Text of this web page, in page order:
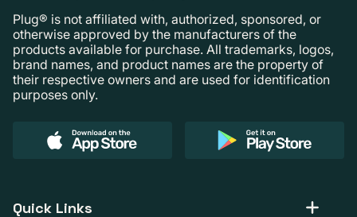
Plug® is not affiliated with, authorized, sponsored, or
otherwise approved by the manufacturers of the
products available for purchase. All trademarks, logos,
brand names, and product names are the property of
their respective owners and are used for identification
purposes only.
Quick Links